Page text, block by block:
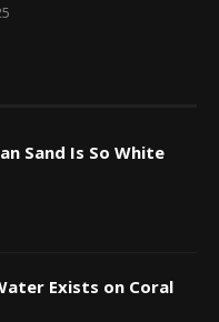
Sand Is So White
Exists on Coral